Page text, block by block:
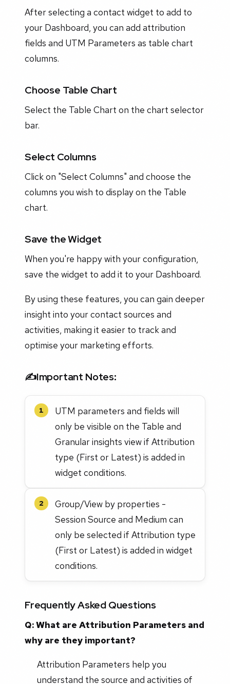
After selecting a contact widget to add to
your Dashboard, you can add attribution
fields and UTM Parameters as table chart
columns.
Choose Table Chart
Select the Table Chart on the chart selector
bar.
Select Columns
Click on "Select Columns" and choose the
columns you wish to display on the Table
chart.
Save the Widget
When you're happy with your configuration,
save the widget to add it to your Dashboard.
By using these features, you can gain deeper
insight into your contact sources and
activities, making it easier to track and
optimise your marketing efforts.
✍️Important Notes:
1
UTM parameters and fields will
only be visible on the Table and
Granular insights view if Attribution
type (First or Latest) is added in
widget conditions.
2
Group/View by properties -
Session Source and Medium can
only be selected if Attribution type
(First or Latest) is added in widget
conditions.
Frequently Asked Questions
Q: What are Attribution Parameters and
why are they important?
Attribution Parameters help you
understand the source and activities of